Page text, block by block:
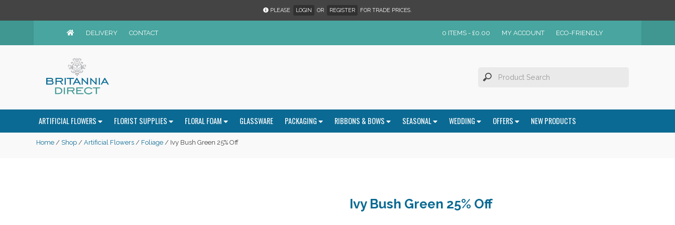
PLEASE LOGIN OR REGISTER FOR TRADE PRICES.
DELIVERY CONTACT 0 ITEMS -£0.00 MY ACCOUNT ECO-FRIENDLY
ARTIFICIAL FLOWERS FLORIST SUPPLIES FLORAL FOAM GLASSWARE PACKAGING RIBBONS & BOWS SEASONAL WEDDING OFFERS NEW PRODUCTS
Home / Shop / Artificial Flowers / Foliage / Ivy Bush Green 25% Off
Ivy Bush Green 25% Off